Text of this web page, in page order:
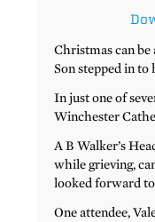
Christmas can
Son stepped in to
In just one of
Winchester
A B Walker’s
while grieving,
looked forward to
One attendee,